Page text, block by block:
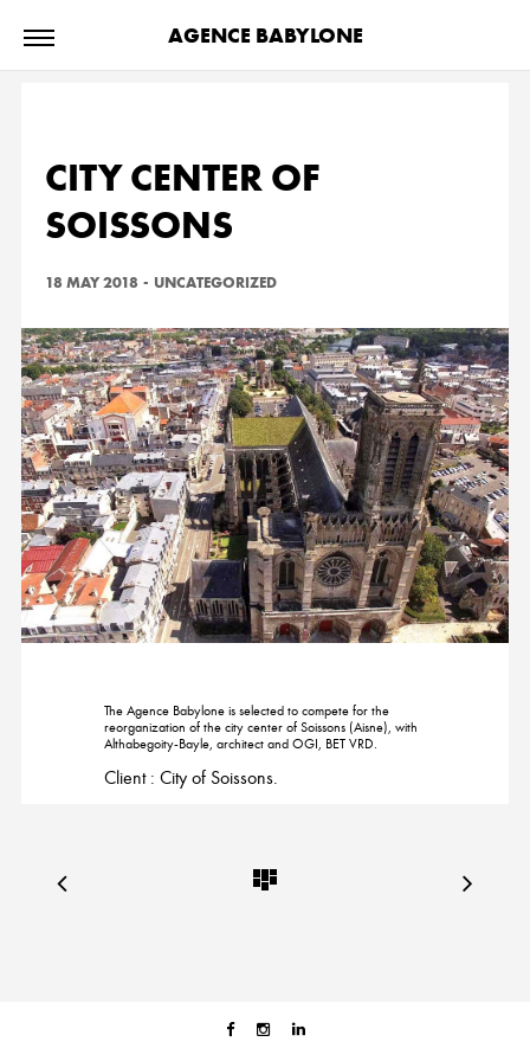
AGENCE BABYLONE
CITY CENTER OF
SOISSONS
18 MAY 2018 - UNCATEGORIZED
The Agence Babylone is selected to compete for the
reorganization of the city center of Soissons (Aisne), with
Althabegoity-Bayle, architect and OGI, BET VRD.
Client : City of Soissons.